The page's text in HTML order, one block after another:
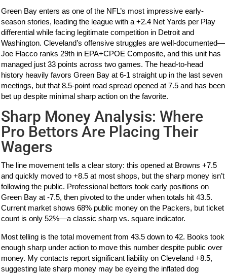
Green Bay enters as one of the NFL’s most impressive early-
season stories, leading the league with a +2.4 Net Yards per Play
differential while facing legitimate competition in Detroit and
Washington. Cleveland’s offensive struggles are well-documented—
Joe Flacco ranks 29th in EPA+CPOE Composite, and this unit has
managed just 33 points across two games. The head-to-head
history heavily favors Green Bay at 6-1 straight up in the last seven
meetings, but that 8.5-point road spread opened at 7.5 and has been
bet up despite minimal sharp action on the favorite.
Sharp Money Analysis: Where
Pro Bettors Are Placing Their
Wagers
The line movement tells a clear story: this opened at Browns +7.5
and quickly moved to +8.5 at most shops, but the sharp money isn’t
following the public. Professional bettors took early positions on
Green Bay at -7.5, then pivoted to the under when totals hit 43.5.
Current market shows 68% public money on the Packers, but ticket
count is only 52%—a classic sharp vs. square indicator.
Most telling is the total movement from 43.5 down to 42. Books took
enough sharp under action to move this number despite public over
money. My contacts report significant liability on Cleveland +8.5,
suggesting late sharp money may be eyeing the inflated dog